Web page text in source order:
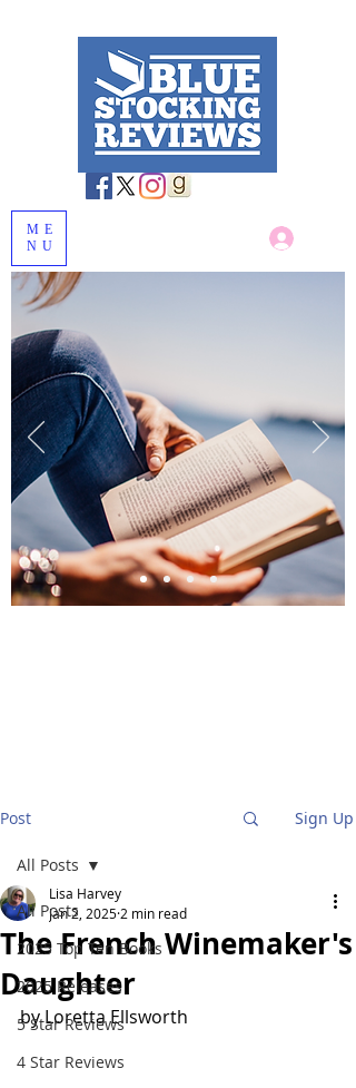
ME
NU
Post Sign Up
All Posts
2025 Top Ten Books
2025 Releases
5 Star Reviews
4 Star Reviews
All Posts
The French Winemaker's
Daughter
Lisa Harvey
Jan 2, 2025 2 min read
by Loretta Ellsworth